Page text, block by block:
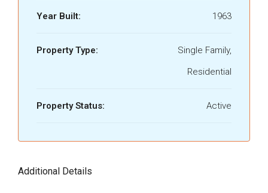
Year Built: 1963
Property Type:
Single Family,
Residential
Property Status: Active
Additional Details